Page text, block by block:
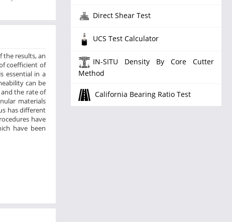
the results, an
coefficient of
essential in a
can be
the rate of
materials
has different
have
have been
Direct Shear Test
UCS Test Calculator
IN-SITU Density By Core Cutter
Method
California Bearing Ratio Test